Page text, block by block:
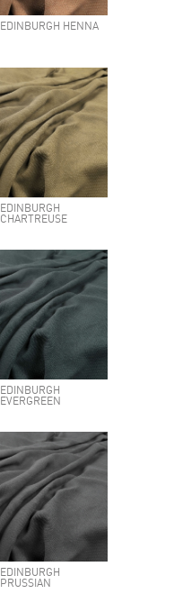
EDINBURGH HENNA
EDINBURGH
CHARTREUSE
EDINBURGH
EVERGREEN
EDINBURGH
PRUSSIAN